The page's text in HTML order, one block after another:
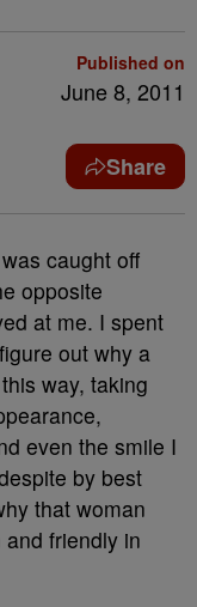
Published on
June 8, 2011
Share
caught off
opposite
at me. I spent
out why a
way, taking
even the smile I
by best
that woman
friendly in